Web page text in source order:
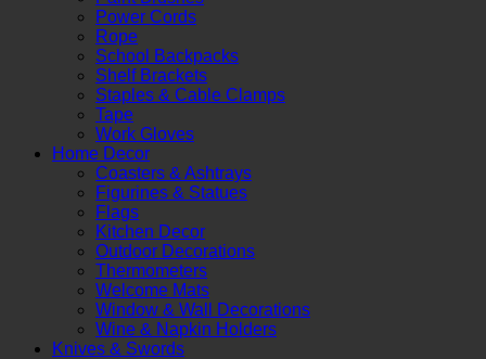
Power Cords
Rope
School Backpacks
Shelf Brackets
Staples & Cable Clamps
Tape
Work Gloves
Home Decor
Coasters & Ashtrays
Figurines & Statues
Flags
Kitchen Decor
Outdoor Decorations
Thermometers
Welcome Mats
Window & Wall Decorations
Wine & Napkin Holders
Knives & Swords